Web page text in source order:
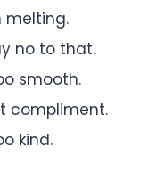
melting.
no to that.
smooth.
compliment.
kind.